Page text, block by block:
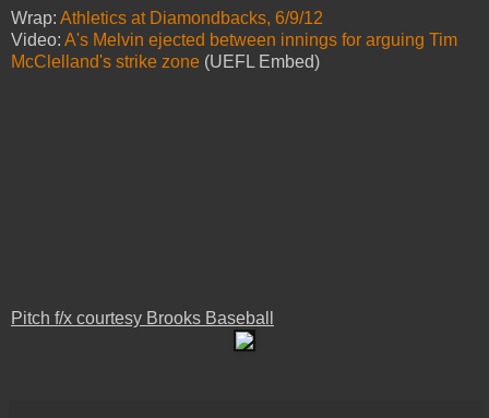
Wrap: Athletics at Diamondbacks, 6/9/12
Video: A's Melvin ejected between innings for arguing Tim
McClelland's strike zone (UEFL Embed)
Pitch f/x courtesy Brooks Baseball